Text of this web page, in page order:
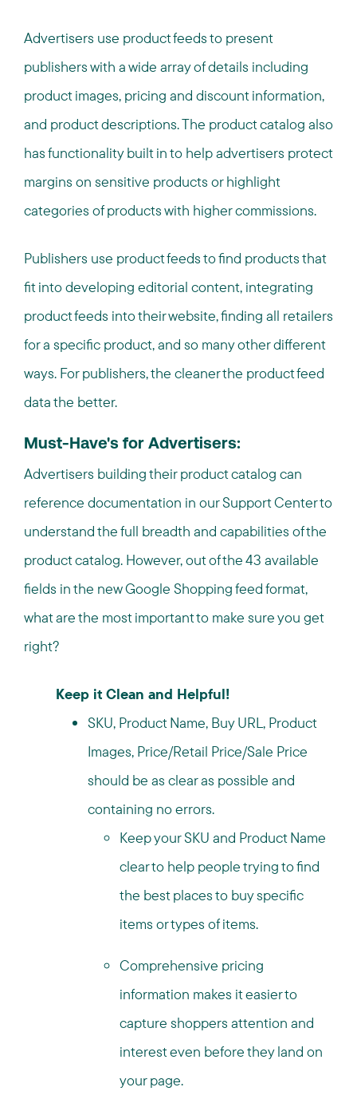
Advertisers use product feeds to present
publishers with a wide array of details including
product images, pricing and discount information,
and product descriptions. The product catalog also
has functionality built in to help advertisers protect
margins on sensitive products or highlight
categories of products with higher commissions.
Publishers use product feeds to find products that
fit into developing editorial content, integrating
product feeds into their website, finding all retailers
for a specific product, and so many other different
ways. For publishers, the cleaner the product feed
data the better.
Must-Have's for Advertisers:
Advertisers building their product catalog can
reference documentation in our Support Center to
understand the full breadth and capabilities of the
product catalog. However, out of the 43 available
fields in the new Google Shopping feed format,
what are the most important to make sure you get
right?
Keep it Clean and Helpful!
SKU, Product Name, Buy URL, Product
Images, Price/Retail Price/Sale Price
should be as clear as possible and
containing no errors.
Keep your SKU and Product Name
clear to help people trying to find
the best places to buy specific
items or types of items.
Comprehensive pricing
information makes it easier to
capture shoppers attention and
interest even before they land on
your page.